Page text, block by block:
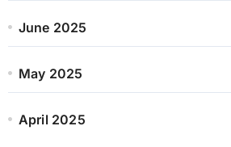
June 2025
May 2025
April 2025